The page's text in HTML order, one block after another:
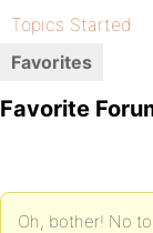
Topics Started
Favorites
Favorite
Oh, bother! No